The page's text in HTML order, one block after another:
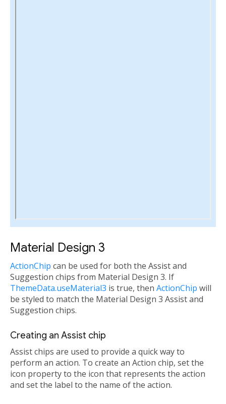
Material Design 3
ActionChip can be used for both the Assist and
Suggestion chips from Material Design 3. If
ThemeData.useMaterial3 is true, then ActionChip will
be styled to match the Material Design 3 Assist and
Suggestion chips.
Creating an Assist chip
Assist chips are used to provide a quick way to
perform an action. To create an Action chip, set the
icon property to the icon that represents the action
and set the label to the name of the action.